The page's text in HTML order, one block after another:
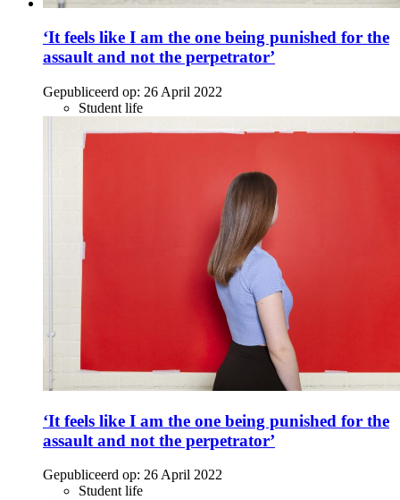
‘It feels like I am the one being punished for the
assault and not the perpetrator’
Gepubliceerd op: 26 April 2022
Student life
‘It feels like I am the one being punished for the
assault and not the perpetrator’
Gepubliceerd op: 26 April 2022
Student life